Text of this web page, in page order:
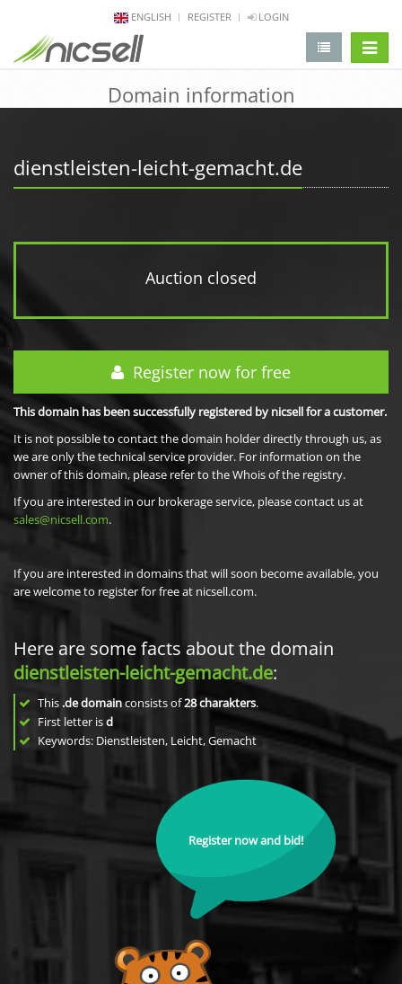
ENGLISH REGISTER LOGIN
Domain information
dienstleisten-leicht-gemacht.de
Auction closed
Register now for free
This domain has been successfully registered by nicsell for a customer.
It is not possible to contact the domain holder directly through us, as
we are only the technical service provider. For information on the
owner of this domain, please refer to the Whois of the registry.
If you are interested in our brokerage service, please contact us at
sales@nicsell.com.
If you are interested in domains that will soon become available, you
are welcome to register for free at nicsell.com.
Here are some facts about the domain
dienstleisten-leicht-gemacht.de:
This .de domainconsists of28charakters.
First letter isd
Keywords: Dienstleisten, Leicht, Gemacht
Register now and bid!